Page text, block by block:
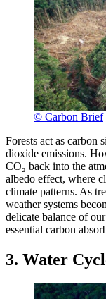
© Carbon Brief
Forests act as carbon
dioxide emissions.
CO₂ back into the
albedo effect, where
climate patterns. As
weather systems
delicate balance of
essential carbon
3. Water